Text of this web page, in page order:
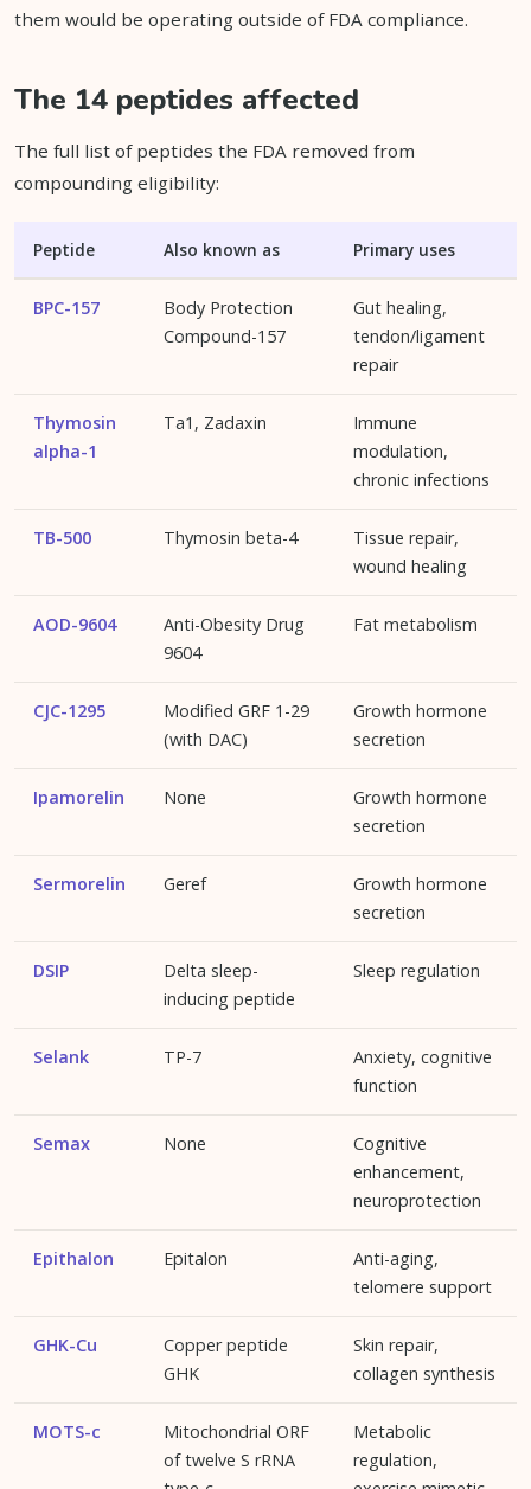
them would be operating outside of FDA compliance.
The 14 peptides affected
The full list of peptides the FDA removed from
compounding eligibility:
Peptide Also known as Primary uses
BPC-157
Body Protection
Compound-157
Gut healing,
tendon/ligament
repair
Thymosin
alpha-1
Ta1, Zadaxin
Immune
modulation,
chronic infections
TB-500 Thymosin beta-4
Tissue repair,
wound healing
AOD-9604
Anti-Obesity Drug
9604
Fat metabolism
CJC-1295
Modified GRF 1-29
(with DAC)
Growth hormone
secretion
Ipamorelin None
Growth hormone
secretion
Sermorelin Geref
Growth hormone
secretion
DSIP
Delta sleep-
inducing peptide
Sleep regulation
Selank TP-7
Anxiety, cognitive
function
Semax None
Cognitive
enhancement,
neuroprotection
Epithalon Epitalon
Anti-aging,
telomere support
GHK-Cu
Copper peptide
GHK
Skin repair,
collagen synthesis
MOTS-c
Mitochondrial ORF
of twelve S rRNA
Metabolic
regulation,